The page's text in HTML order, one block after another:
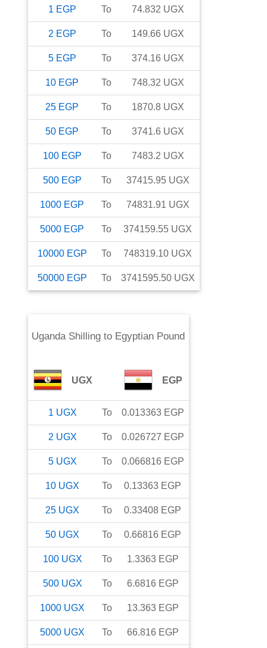
1 EGP To 74.832 UGX
2 EGP To 149.66 UGX
5 EGP To 374.16 UGX
10 EGP To 748.32 UGX
25 EGP To 1870.8 UGX
50 EGP To 3741.6 UGX
100 EGP To 7483.2 UGX
500 EGP To 37415.95 UGX
1000 EGP To 74831.91 UGX
5000 EGP To 374159.55 UGX
10000 EGP To 748319.10 UGX
50000 EGP To 3741595.50 UGX
Uganda Shilling to Egyptian Pound
UGX EGP
1 UGX To 0.013363 EGP
2 UGX To 0.026727 EGP
5 UGX To 0.066816 EGP
10 UGX To 0.13363 EGP
25 UGX To 0.33408 EGP
50 UGX To 0.66816 EGP
100 UGX To 1.3363 EGP
500 UGX To 6.6816 EGP
1000 UGX To 13.363 EGP
5000 UGX To 66.816 EGP